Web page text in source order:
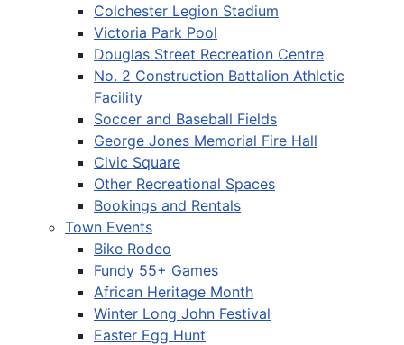
Colchester Legion Stadium
Victoria Park Pool
Douglas Street Recreation Centre
No. 2 Construction Battalion Athletic
Facility
Soccer and Baseball Fields
George Jones Memorial Fire Hall
Civic Square
Other Recreational Spaces
Bookings and Rentals
Town Events
Bike Rodeo
Fundy 55+ Games
African Heritage Month
Winter Long John Festival
Easter Egg Hunt